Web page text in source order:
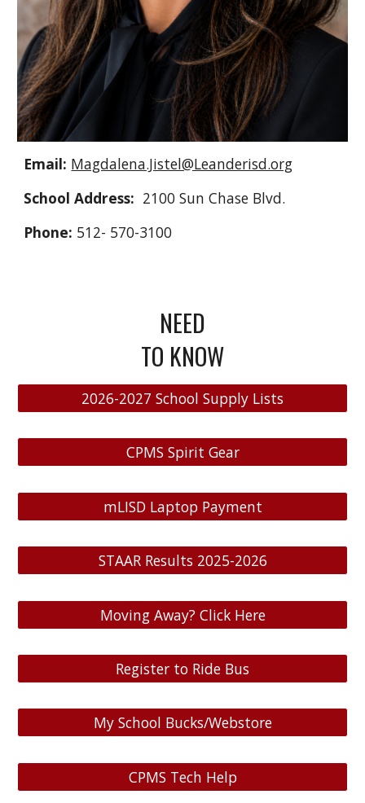
Email: Magdalena.Jistel@Leanderisd.org
School Address: 2100 Sun Chase Blvd.
Phone: 512- 570-3100
NEED
TO KNOW
2026-2027 School Supply Lists
CPMS Spirit Gear
mLISD Laptop Payment
STAAR Results 2025-2026
Moving Away? Click Here
Register to Ride Bus
My School Bucks/Webstore
CPMS Tech Help